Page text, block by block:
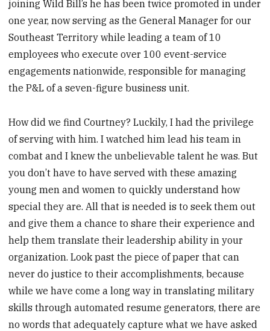
joining Wild Bill’s he has been twice promoted in under
one year, now serving as the General Manager for our
Southeast Territory while leading a team of 10
employees who execute over 100 event-service
engagements nationwide, responsible for managing
the P&L of a seven-figure business unit.
How did we find Courtney? Luckily, I had the privilege
of serving with him. I watched him lead his team in
combat and I knew the unbelievable talent he was. But
you don’t have to have served with these amazing
young men and women to quickly understand how
special they are. All that is needed is to seek them out
and give them a chance to share their experience and
help them translate their leadership ability in your
organization. Look past the piece of paper that can
never do justice to their accomplishments, because
while we have come a long way in translating military
skills through automated resume generators, there are
no words that adequately capture what we have asked